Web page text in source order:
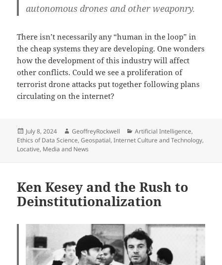
autonomous drones and other weaponry.
There isn’t necessarily any “human in the loop” in
the cheap systems they are developing. One wonders
how the development of this industry will affect
other conflicts. Could we see a proliferation of
terrorist drone attacks put together following plans
circulating on the internet?
Posted
on
July 8, 2024 Author
GeoffreyRockwell Categories
Artificial Intelligence,
Ethics of Data Science,Geospatial,Internet Culture and Technology,
Locative, Media and News
Ken Kesey and the Rush to
Deinstitutionalization